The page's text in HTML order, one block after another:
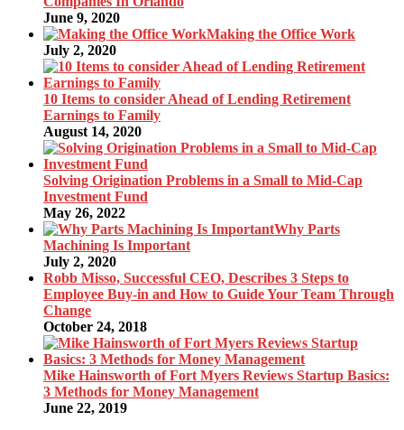
June 9, 2020
Making the Office Work
July 2, 2020
10 Items to consider Ahead of Lending Retirement
Earnings to Family
August 14, 2020
Solving Origination Problems in a Small to Mid-Cap
Investment Fund
May 26, 2022
Why Parts
Machining Is Important
July 2, 2020
Robb Misso, Successful CEO, Describes 3 Steps to
Employee Buy-in and How to Guide Your Team Through
Change
October 24, 2018
Mike Hainsworth of Fort Myers Reviews Startup Basics:
3 Methods for Money Management
June 22, 2019